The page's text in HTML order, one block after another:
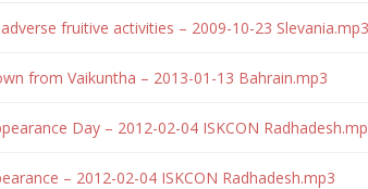
fruitive activities – 2009-10-23 Slevania.mp3
from Vaikuntha – 2013-01-13 Bahrain.mp3
Day – 2012-02-04 ISKCON
– 2012-02-04 ISKCON Radhadesh.mp3